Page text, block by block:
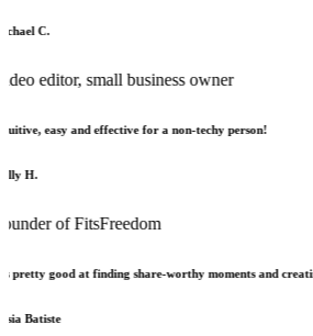
small business owner
and effective for a non-techy person!
FitsFreedom
at finding share-worthy moments and creating a video